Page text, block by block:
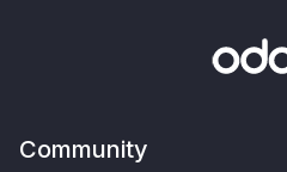
Community